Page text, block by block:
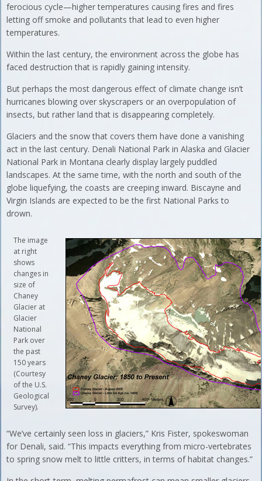
ferocious cycle—higher temperatures causing fires and fires
letting off smoke and pollutants that lead to even higher
temperatures.
Within the last century, the environment across the globe has
faced destruction that is rapidly gaining intensity.
But perhaps the most dangerous effect of climate change isn’t
hurricanes blowing over skyscrapers or an overpopulation of
insects, but rather land that is disappearing completely.
Glaciers and the snow that covers them have done a vanishing
act in the last century. Denali National Park in Alaska and Glacier
National Park in Montana clearly display largely puddled
landscapes. At the same time, with the north and south of the
globe liquefying, the coasts are creeping inward. Biscayne and
Virgin Islands are expected to be the first National Parks to
drown.
The image
at right
shows
changes in
size of
Chaney
Glacier at
Glacier
National
Park over
the past
150 years
(Courtesy
of the U.S.
Geological
Survey).
“We’ve certainly seen loss in glaciers,” Kris Fister, spokeswoman
for Denali, said. “This impacts everything from micro-vertebrates
to spring snow melt to little critters, in terms of habitat changes.”